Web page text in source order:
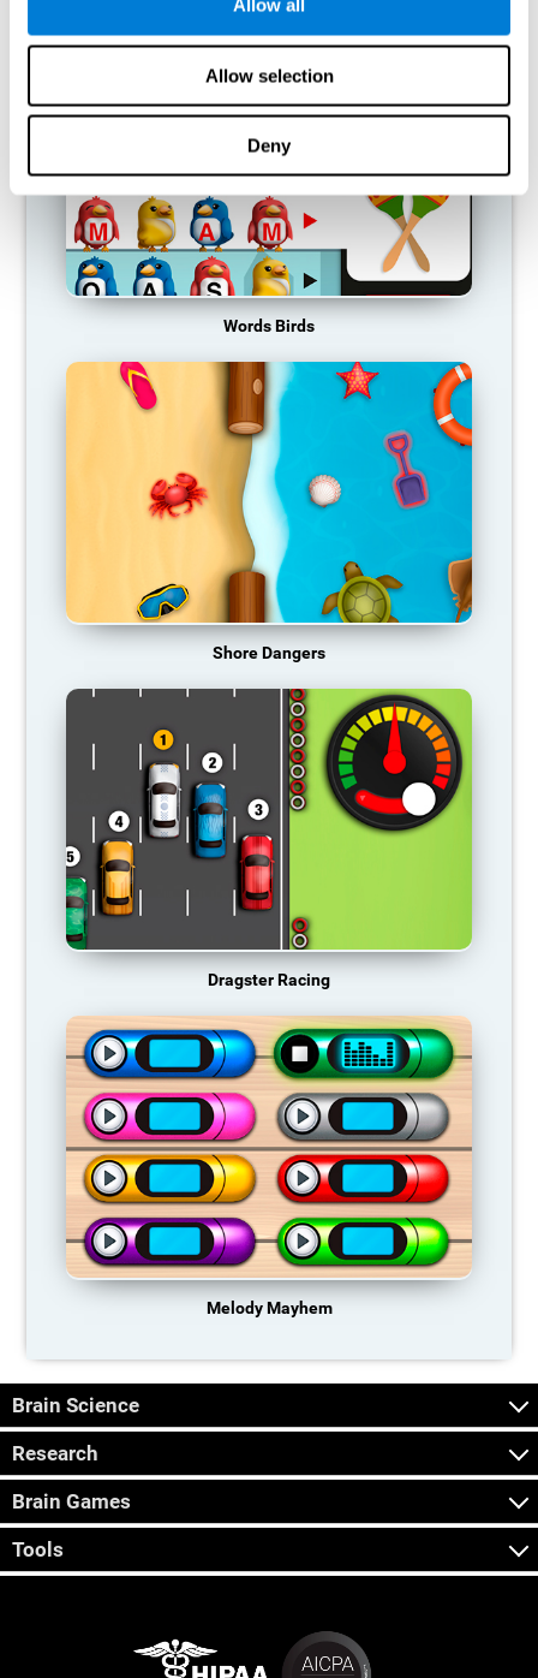
Allow all
Allow selection
Deny
Words Birds
Shore Dangers
Dragster Racing
Melody Mayhem
Brain Science
Research
Brain Games
Tools